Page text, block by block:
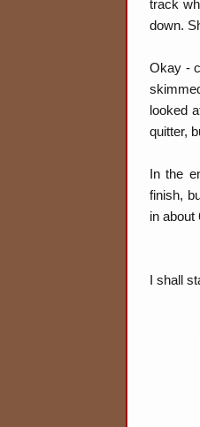
track
down.
Okay -
looked
quitter,
In the
finish,
in about
I shall